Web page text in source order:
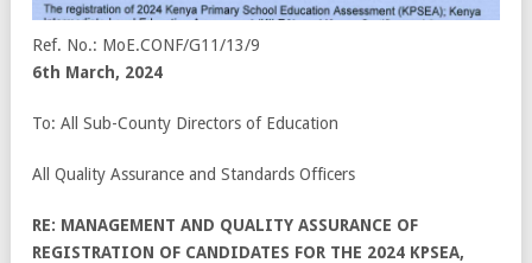
Ref. No.: MoE.CONF/G11/13/9
6th March, 2024
To: All Sub-County Directors of Education
All Quality Assurance and Standards Officers
RE: MANAGEMENT AND QUALITY ASSURANCE OF
REGISTRATION OF CANDIDATES FOR THE 2024 KPSEA,